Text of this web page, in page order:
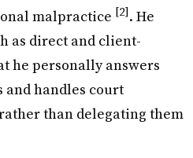
malpractice [2]. He
as direct and client-
he personally answers
handles court
than delegating them